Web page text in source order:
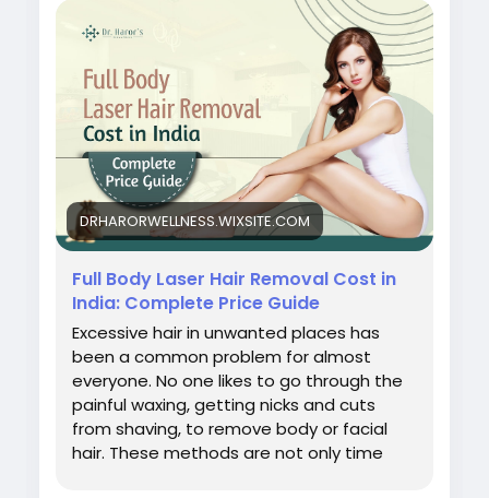
#fullbodylaserhairremovalcostinindia
#laserhairremovaltreatment
#bestlaserhairremovalclinicindelhi
#laserhairremovalprocedure
#permanenthairreductiontreatment
#laserhairremovalforunwantedhair
#skinspecialistindelhi
#laserhairremovalaftercare
#laserhairremovalindelhincr
#bestlaserhairreductionindelhi
#bestskindoctorindelhi
#bestlaserhairremovaltreatmentindelhincr
DRHARORWELLNESS.WIXSITE.COM
Full Body Laser Hair Removal Cost in
India: Complete Price Guide
Excessive hair in unwanted places has
been a common problem for almost
everyone. No one likes to go through the
painful waxing, getting nicks and cuts
from shaving, to remove body or facial
hair. These methods are not only time